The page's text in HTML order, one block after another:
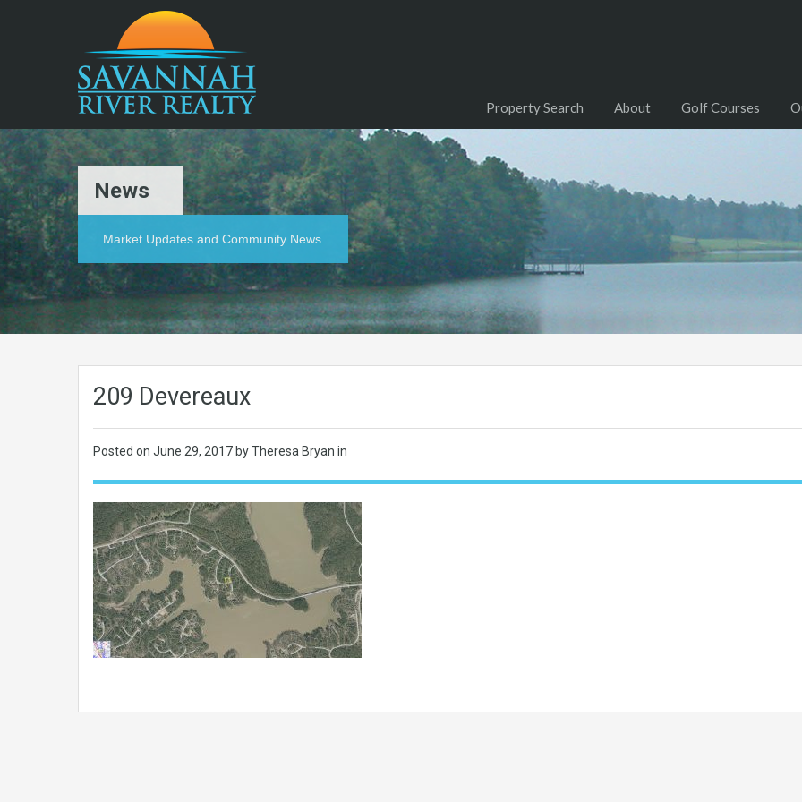
Property Search About Golf Courses
News
Market Updates and Community News
209 Devereaux
Posted on June 29, 2017 by Theresa Bryan in